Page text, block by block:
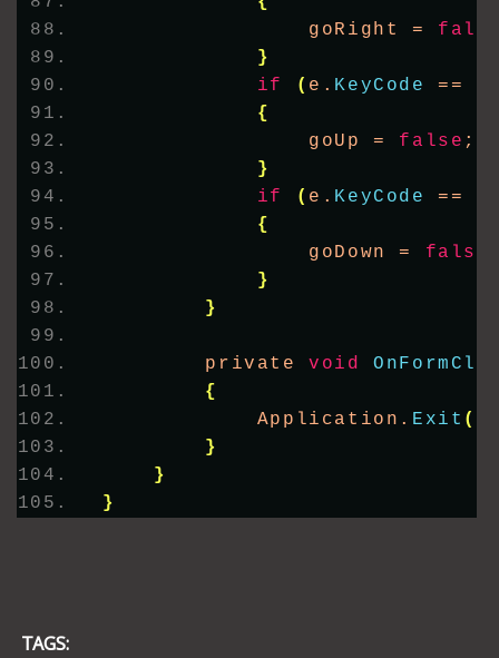
                goRight =
}
if
( e. KeyCode
==
{
                goUp =
false ;
}
if
( e. KeyCode
==
{
                goDown =
false
}
}
        private
void
{
            Application.
Exit ()
}
}
}
TAGS: